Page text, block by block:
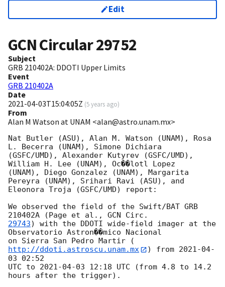
Edit
GCN Circular29752
Subject
GRB 210402A: DDOTI Upper Limits
Event
GRB 210402A
Date
2021-04-03T15:04:05Z (5 years ago)
From
Alan M Watson at UNAM <alan@astro.unam.mx>
Nat Butler (ASU), Alan M. Watson (UNAM), Rosa
L. Becerra (UNAM), Simone Dichiara
(GSFC/UMD), Alexander Kutyrev (GSFC/UMD),
William H. Lee (UNAM), Oc��lotl Lopez
(UNAM), Diego Gonzalez (UNAM), Margarita
Pereyra (UNAM), Srihari Ravi (ASU), and
Eleonora Troja (GSFC/UMD) report:
We observed the field of the Swift/BAT GRB
210402A (Page et al.,
29743) with the DDOTI wide-field imager at the
Observatorio Astron��mico Nacional
on Sierra San Pedro Martir (
http://ddoti.astroscu.unam.mx
) from 2021-04-
03 02:52
UTC to 2021-04-03 12:18 UTC (from 4.8 to 14.2
hours after the trigger).